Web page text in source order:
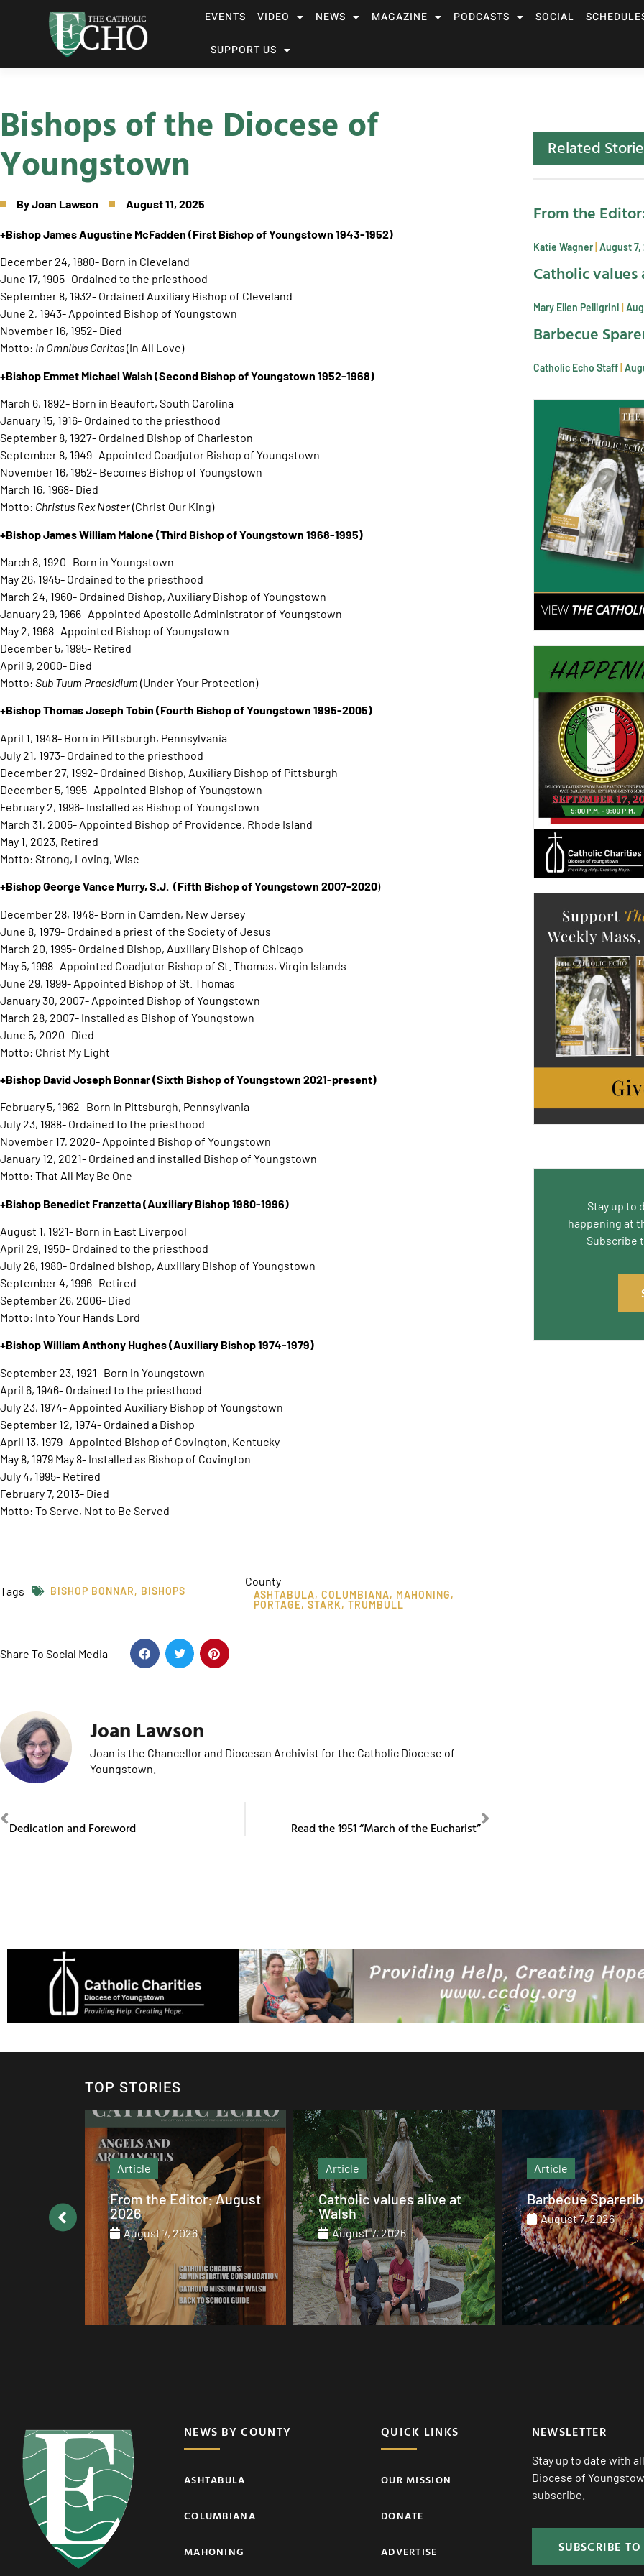
EVENTS VIDEO NEWS MAGAZINE PODCASTS SOCIAL
SUPPORT US
Bishops of the Diocese of
Youngstown
ByJoan Lawson August 11, 2025
+Bishop James Augustine McFadden (First Bishop of Youngstown 1943-1952)
December 24, 1880- Born in Cleveland
June 17, 1905- Ordained to the priesthood
September 8, 1932- Ordained Auxiliary Bishop of Cleveland
June 2, 1943- Appointed Bishop of Youngstown
November 16, 1952- Died
Motto: In Omnibus Caritas(In All Love)
+Bishop Emmet Michael Walsh (Second Bishop of Youngstown 1952-1968)
March 6, 1892- Born in Beaufort, South Carolina
January 15, 1916- Ordained to the priesthood
September 8, 1927- Ordained Bishop of Charleston
September 8, 1949- Appointed Coadjutor Bishop of Youngstown
November 16, 1952- Becomes Bishop of Youngstown
March 16, 1968- Died
Motto: Christus Rex Noster(Christ Our King)
+Bishop James William Malone(Third Bishop of Youngstown 1968-1995)
March 8, 1920- Born in Youngstown
May 26, 1945- Ordained to the priesthood
March 24, 1960- Ordained Bishop, Auxiliary Bishop of Youngstown
January 29, 1966- Appointed Apostolic Administrator of Youngstown
May 2, 1968- Appointed Bishop of Youngstown
December 5, 1995- Retired
April 9, 2000- Died
Motto: Sub Tuum Praesidium (Under Your Protection)
+Bishop Thomas Joseph Tobin (Fourth Bishop of Youngstown 1995-2005)
April 1, 1948- Born in Pittsburgh, Pennsylvania
July 21, 1973- Ordained to the priesthood
December 27, 1992- Ordained Bishop, Auxiliary Bishop of Pittsburgh
December 5, 1995- Appointed Bishop of Youngstown
February 2, 1996- Installed as Bishop of Youngstown
March 31, 2005- Appointed Bishop of Providence, Rhode Island
May 1, 2023, Retired
Motto: Strong, Loving, Wise
+Bishop George Vance Murry, S.J. (Fifth Bishop of Youngstown 2007-2020)
December 28, 1948- Born in Camden, New Jersey
June 8, 1979- Ordained a priest of the Society of Jesus
March 20, 1995- Ordained Bishop, Auxiliary Bishop of Chicago
May 5, 1998- Appointed Coadjutor Bishop of St. Thomas, Virgin Islands
June 29, 1999- Appointed Bishop of St. Thomas
January 30, 2007- Appointed Bishop of Youngstown
March 28, 2007- Installed as Bishop of Youngstown
June 5, 2020- Died
Motto: Christ My Light
+Bishop David Joseph Bonnar(Sixth Bishop of Youngstown 2021-present)
February 5, 1962- Born in Pittsburgh, Pennsylvania
July 23, 1988- Ordained to the priesthood
November 17, 2020- Appointed Bishop of Youngstown
January 12, 2021- Ordained and installed Bishop of Youngstown
Motto: That All May Be One
+Bishop Benedict Franzetta(Auxiliary Bishop 1980-1996)
August 1, 1921- Born in East Liverpool
April 29, 1950- Ordained to the priesthood
July 26, 1980- Ordained bishop, Auxiliary Bishop of Youngstown
September 4, 1996- Retired
September 26, 2006- Died
Motto: Into Your Hands Lord
+Bishop William Anthony Hughes(Auxiliary Bishop 1974-1979)
September 23, 1921- Born in Youngstown
April 6, 1946- Ordained to the priesthood
July 23, 1974- Appointed Auxiliary Bishop of Youngstown
September 12, 1974- Ordained a Bishop
April 13, 1979- Appointed Bishop of Covington, Kentucky
May 8, 1979 May 8- Installed as Bishop of Covington
July 4, 1995- Retired
February 7, 2013- Died
Motto: To Serve, Not to Be Served
Tags BISHOP BONNAR, BISHOPS
County
ASHTABULA, COLUMBIANA, MAHONING,
PORTAGE, STARK, TRUMBULL
Share To Social Media
Joan Lawson
Joan is the Chancellor and Diocesan Archivist for the Catholic Diocese of
Youngstown.
Dedication and Foreword Read the 1951 “March of the Eucharist”
Related
From the
Katie Wagner August 7,
Catholic
Mary Ellen Pelligrini
Barbecue
Catholic Echo Staff
Stay up to
happening at
Subscribe
TOP STORIES
Article
Catholic values alive at
Walsh
August 7, 2026
Article
Barbecue Spareribs
August 7, 2026
Article
The heart that
August 7, 2026
NEWS BY COUNTY
ASHTABULA
COLUMBIANA
MAHONING
QUICK LINKS
OUR MISSION
DONATE
ADVERTISE
NEWSLETTER
Stay up to date with
Diocese of
subscribe.
SUBSCRIBE